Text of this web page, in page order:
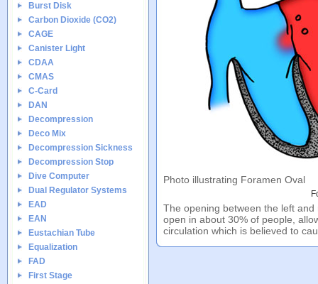
Burst Disk
Carbon Dioxide (CO2)
CAGE
Canister Light
CDAA
CMAS
C-Card
DAN
Decompression
Deco Mix
Decompression Sickness
Decompression Stop
Dive Computer
Dual Regulator Systems
EAD
EAN
Eustachian Tube
Equalization
FAD
First Stage
Photo illustrating Foramen Oval
The opening between the left
open in about 30% of people,
circulation which is believed to